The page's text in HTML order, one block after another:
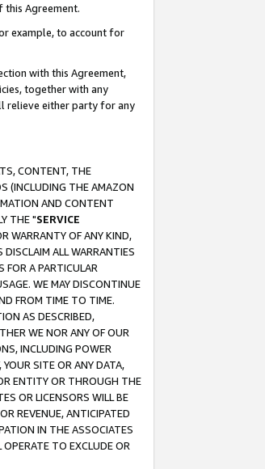
this Agreement.
example, to account for
with this Agreement,
together with any
relieve either party for any
CONTENT, THE
(INCLUDING THE AMAZON
AND CONTENT
THE "SERVICE
WARRANTY OF ANY KIND,
ALL WARRANTIES
FOR A PARTICULAR
WE MAY DISCONTINUE
FROM TIME TO TIME.
AS DESCRIBED,
WE NOR ANY OF OUR
INCLUDING POWER
SITE OR ANY DATA,
ENTITY OR THROUGH THE
OR LICENSORS WILL BE
REVENUE, ANTICIPATED
IN THE ASSOCIATES
TO EXCLUDE OR